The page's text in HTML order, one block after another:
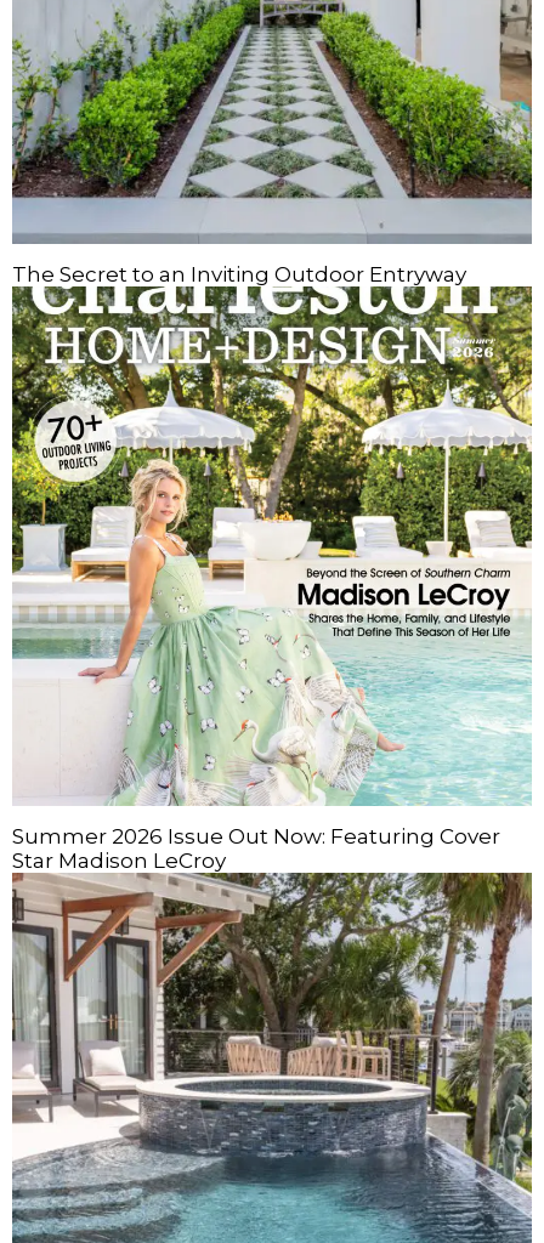
The Secret to an Inviting Outdoor Entryway
Summer 2026 Issue Out Now: Featuring Cover
Star Madison LeCroy